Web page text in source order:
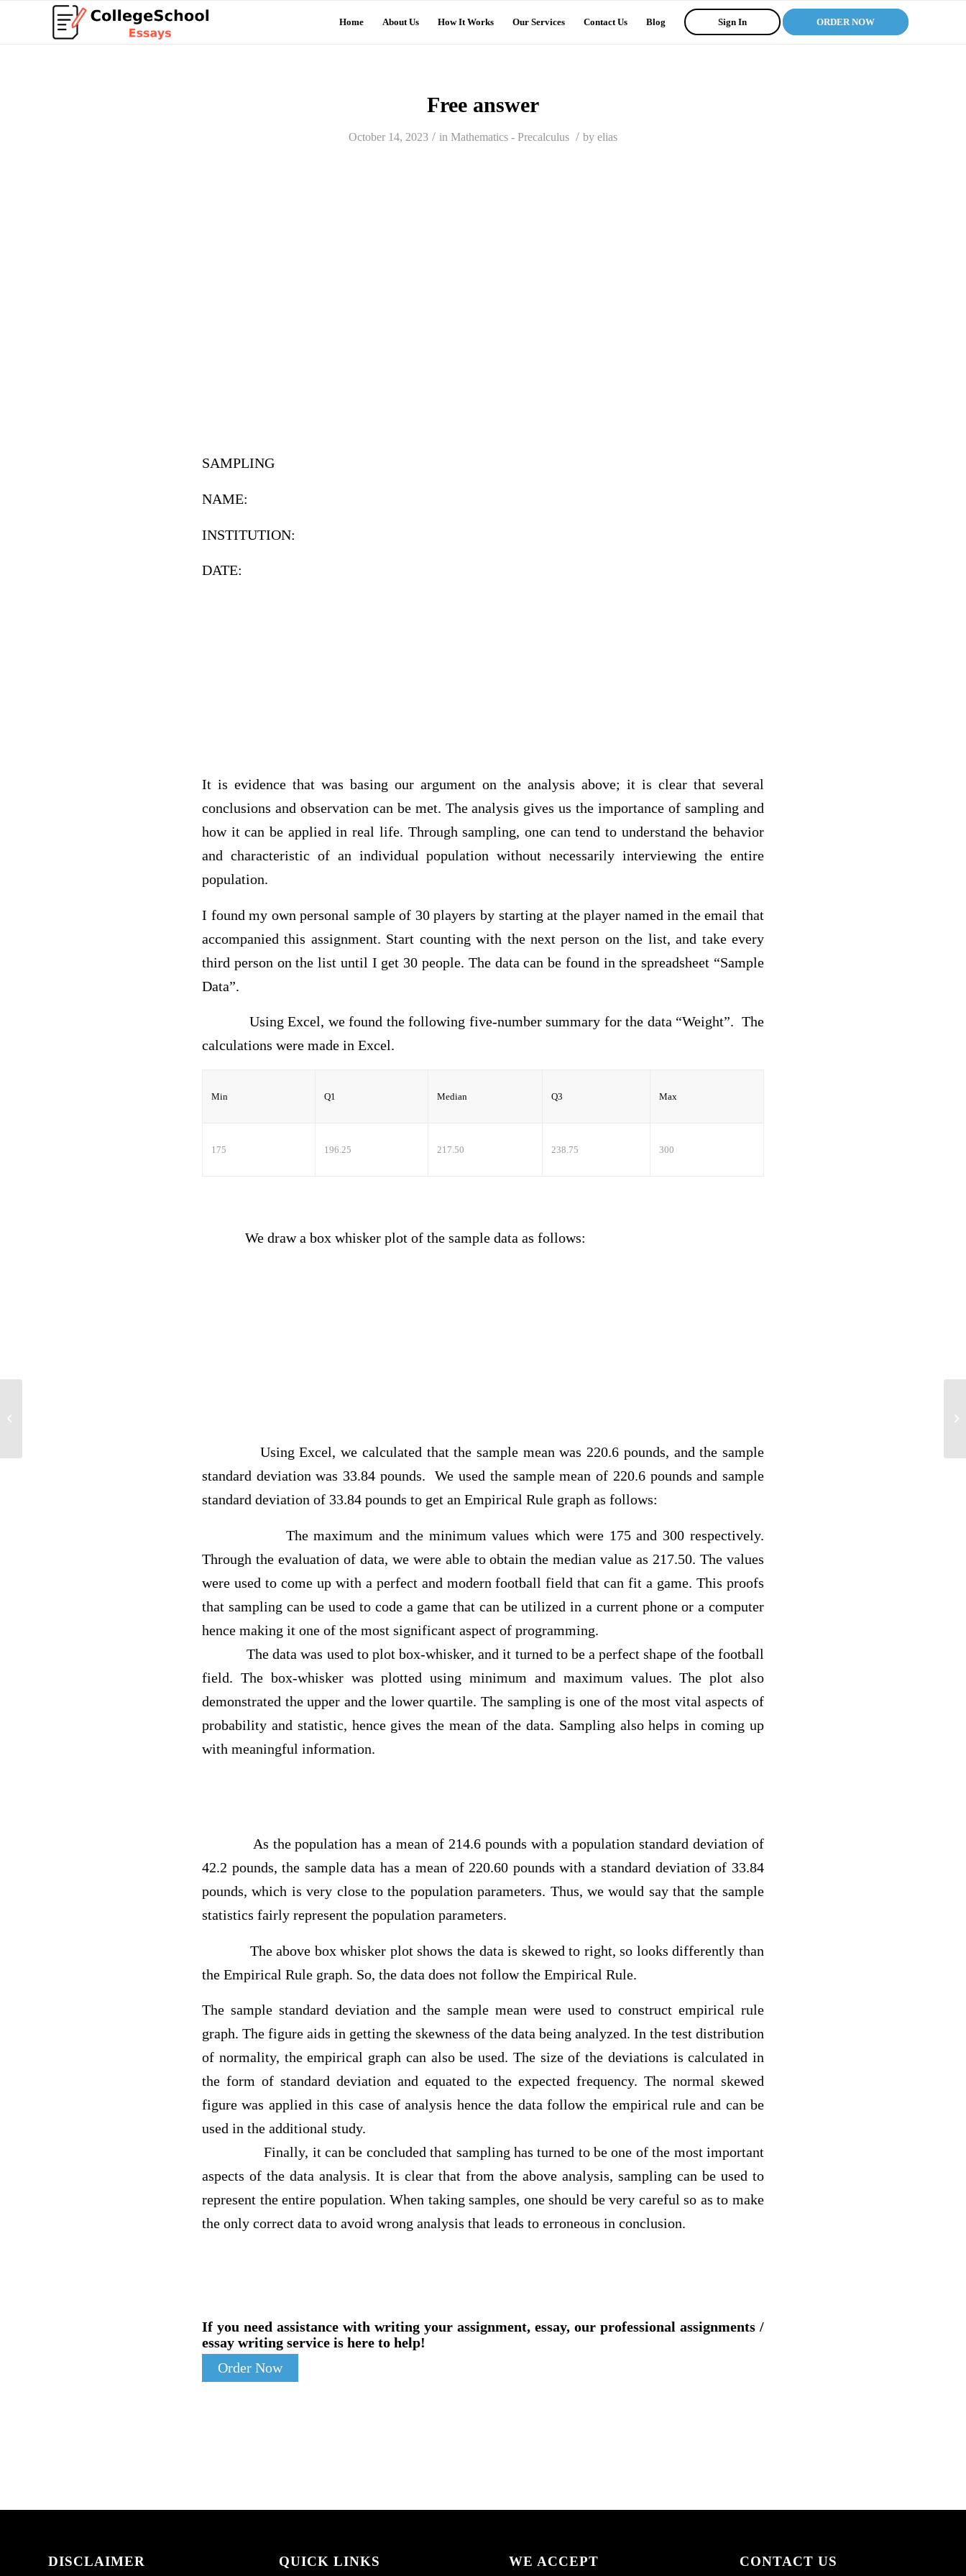
Home About Us How It Works Our Services Contact Us Blog Sign In ORDER NOW
Free answer
October 14, 2023 / in Mathematics - Precalculus / by elias
SAMPLING
NAME:
INSTITUTION:
DATE:
It is evidence that was basing our argument on the analysis above; it is clear that several
conclusions and observation can be met. The analysis gives us the importance of sampling and
how it can be applied in real life. Through sampling, one can tend to understand the behavior
and characteristic of an individual population without necessarily interviewing the entire
population.
I found my own personal sample of 30 players by starting at the player named in the email that
accompanied this assignment. Start counting with the next person on the list, and take every
third person on the list until I get 30 people. The data can be found in the spreadsheet “Sample
Data”.
Using Excel, we found the following five-number summary for the data “Weight”. The
calculations were made in Excel.
Min Q1 Median Q3 Max
175 196.25 217.50 238.75 300
We draw a box whisker plot of the sample data as follows:
Using Excel, we calculated that the sample mean was 220.6 pounds, and the sample
standard deviation was 33.84 pounds. We used the sample mean of 220.6 pounds and sample
standard deviation of 33.84 pounds to get an Empirical Rule graph as follows:
The maximum and the minimum values which were 175 and 300 respectively.
Through the evaluation of data, we were able to obtain the median value as 217.50. The values
were used to come up with a perfect and modern football field that can fit a game. This proofs
that sampling can be used to code a game that can be utilized in a current phone or a computer
hence making it one of the most significant aspect of programming.
The data was used to plot box-whisker, and it turned to be a perfect shape of the football
field. The box-whisker was plotted using minimum and maximum values. The plot also
demonstrated the upper and the lower quartile. The sampling is one of the most vital aspects of
probability and statistic, hence gives the mean of the data. Sampling also helps in coming up
with meaningful information.
As the population has a mean of 214.6 pounds with a population standard deviation of
42.2 pounds, the sample data has a mean of 220.60 pounds with a standard deviation of 33.84
pounds, which is very close to the population parameters. Thus, we would say that the sample
statistics fairly represent the population parameters.
The above box whisker plot shows the data is skewed to right, so looks differently than
the Empirical Rule graph. So, the data does not follow the Empirical Rule.
The sample standard deviation and the sample mean were used to construct empirical rule
graph. The figure aids in getting the skewness of the data being analyzed. In the test distribution
of normality, the empirical graph can also be used. The size of the deviations is calculated in
the form of standard deviation and equated to the expected frequency. The normal skewed
figure was applied in this case of analysis hence the data follow the empirical rule and can be
used in the additional study.
Finally, it can be concluded that sampling has turned to be one of the most important
aspects of the data analysis. It is clear that from the above analysis, sampling can be used to
represent the entire population. When taking samples, one should be very careful so as to make
the only correct data to avoid wrong analysis that leads to erroneous in conclusion.
If you need assistance with writing your assignment, essay, our professional assignments /
essay writing service is here to help!
Order Now
DISCLAIMER QUICK LINKS WE ACCEPT CONTACT US